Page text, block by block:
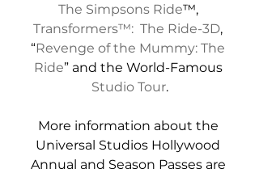
The Simpsons Ride™,
Transformers™:  The Ride-3D,
“Revenge of the Mummy: The
Ride” and the World-Famous
Studio Tour.
More information about the
Universal Studios Hollywood
Annual and Season Passes are